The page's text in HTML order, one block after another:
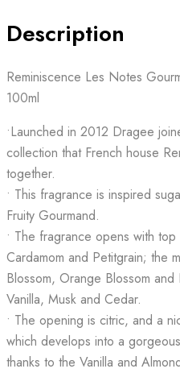
Description
Reminiscence Les Notes
100ml
•Launched in 2012 Dragee
collection that French house
together.
• This fragrance is inspired
Fruity Gourmand.
• The fragrance opens with
Cardamom and Petitgrain; the
Blossom, Orange Blossom
Vanilla, Musk and Cedar.
• The opening is citric, and a
which develops into a
thanks to the Vanilla and